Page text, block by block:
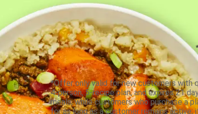
*Offer only valid for new customers with
4-person, 5-recipe plan, and expires 21
meals, while customers who purchase a
for as long as a customer remains